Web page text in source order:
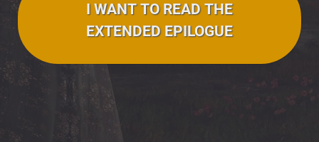
I WANT TO READ THE
EXTENDED EPILOGUE